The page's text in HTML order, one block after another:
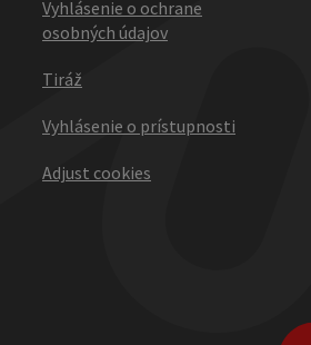
Vyhlásenie o ochrane
osobných údajov
Tiráž
Vyhlásenie o prístupnosti
Adjust cookies